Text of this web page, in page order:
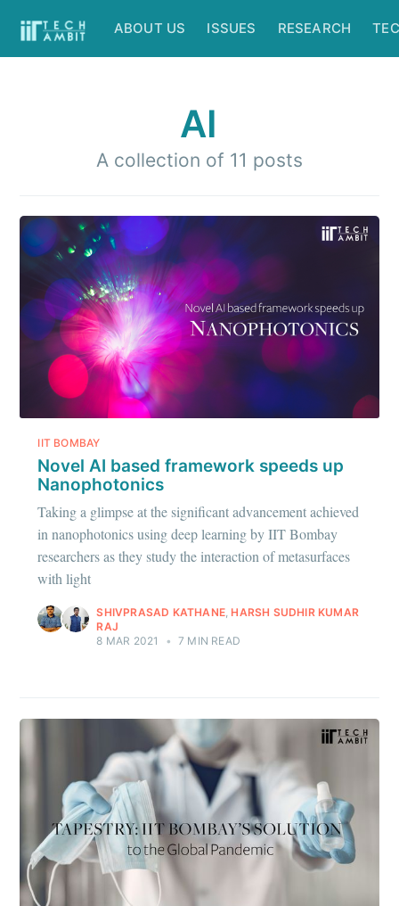
ABOUT US ISSUES RESEARCH
AI
A collection of 11 posts
IIT BOMBAY
Novel AI based framework speeds up
Nanophotonics
Taking a glimpse at the significant advancement achieved
in nanophotonics using deep learning by IIT Bombay
researchers as they study the interaction of metasurfaces
with light
SHIVPRASAD KATHANE, HARSH SUDHIR KUMAR
RAJ
8 MAR 2021
• 7 MIN READ